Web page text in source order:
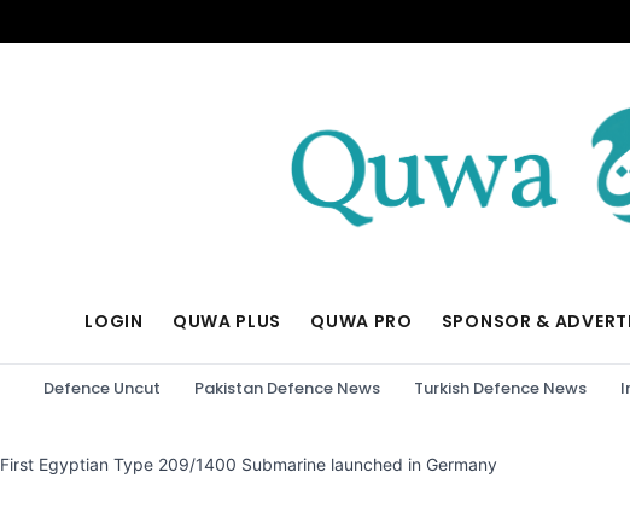
LOGIN QUWA PLUS QUWA PRO SPONSOR &
Defence Uncut Pakistan Defence News Turkish Defence News
First Egyptian Type 209/1400 Submarine launched in Germany